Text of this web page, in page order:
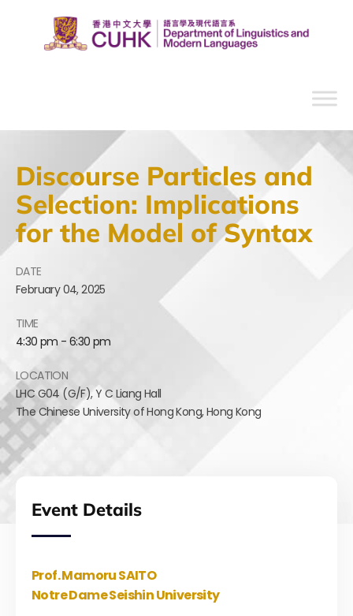
Discourse Particles and
Selection: Implications
for the Model of Syntax
DATE
February04,2025
TIME
4:30 pm - 6:30 pm
LOCATION
LHC G04 (G/F),Y C Liang Hall
The Chinese University of Hong Kong,Hong Kong
Event Details
Prof. Mamoru SAITO
Notre Dame Seishin University